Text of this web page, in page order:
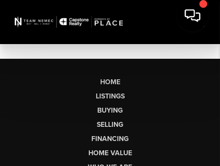
HOME
LISTINGS
BUYING
SELLING
FINANCING
HOME VALUE